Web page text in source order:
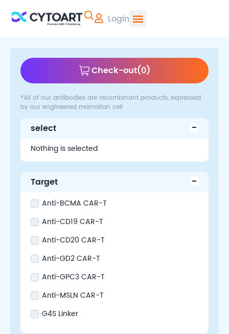
Login
Check-out(0)
*All of our antibodies are recombinant products, expressed
by our engineered mamalian cell
select
Nothing is selected
Target
Anti-BCMA CAR-T
Anti-CD19 CAR-T
Anti-CD20 CAR-T
Anti-GD2 CAR-T
Anti-GPC3 CAR-T
Anti-MSLN CAR-T
G4S Linker